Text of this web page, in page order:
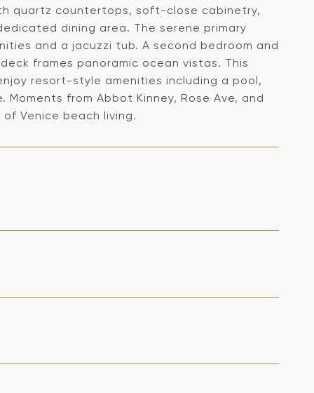
quartz countertops, soft-close cabinetry,
dining area. The serene primary
and a jacuzzi tub. A second bedroom and
frames panoramic ocean vistas. This
resort-style amenities including a pool,
from Abbot Kinney, Rose Ave, and
Venice beach living.